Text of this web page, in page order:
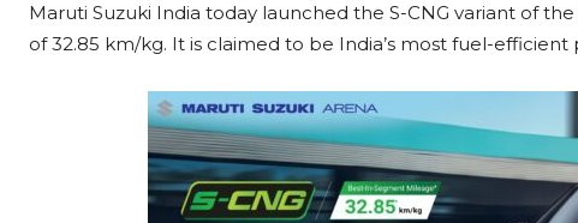
Maruti Suzuki India today launched the S-CNG variant of
of 32.85 km/kg. It is claimed to be India’s most fuel-